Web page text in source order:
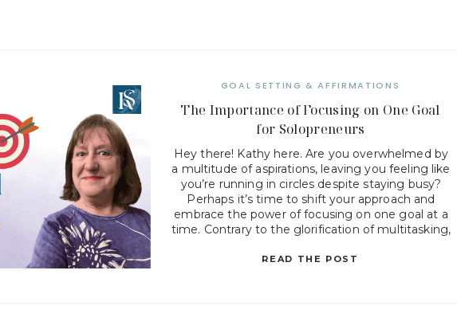
READ THE POST
Hey there! Kathy here. Are you overwhelmed by
a multitude of aspirations, leaving you feeling like
you’re running in circles despite staying busy?
Perhaps it’s time to shift your approach and
embrace the power of focusing on one goal at a
time. Contrary to the glorification of multitasking,
[…]
The Importance of Focusing on One Goal
for Solopreneurs
GOAL SETTING & AFFIRMATIONS